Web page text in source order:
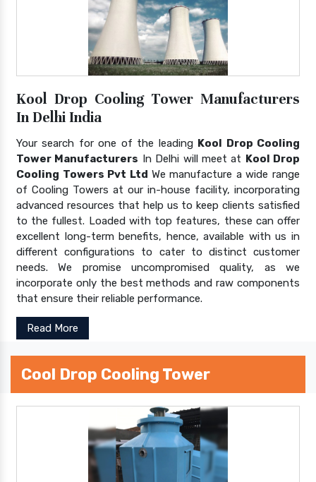
Kool Drop Cooling Tower Manufacturers
In Delhi India
Your search for one of the leading Kool Drop Cooling
Tower Manufacturers In Delhi will meet at Kool Drop
Cooling Towers Pvt Ltd We manufacture a wide range
of Cooling Towers at our in-house facility, incorporating
advanced resources that help us to keep clients satisfied
to the fullest. Loaded with top features, these can offer
excellent long-term benefits, hence, available with us in
different configurations to cater to distinct customer
needs. We promise uncompromised quality, as we
incorporate only the best methods and raw components
that ensure their reliable performance.
Read More
Cool Drop Cooling Tower